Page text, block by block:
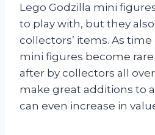
Lego Godzilla mini
to play with, but they
collectors’ items. As
mini figures become
after by collectors all
make great additions to
can even increase in